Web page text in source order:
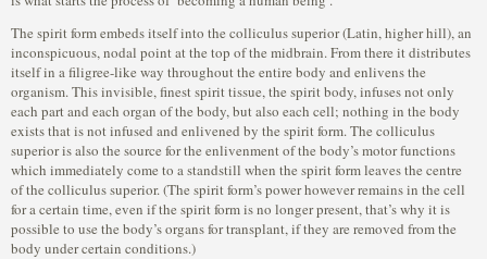
The spirit form embeds itself into the colliculus superior (Latin, higher hill), an
inconspicuous, nodal point at the top of the midbrain. From there it distributes
itself in a filigree-like way throughout the entire body and enlivens the
organism. This invisible, finest spirit tissue, the spirit body, infuses not only
each part and each organ of the body, but also each cell; nothing in the body
exists that is not infused and enlivened by the spirit form. The colliculus
superior is also the source for the enlivenment of the body’s motor functions
which immediately come to a standstill when the spirit form leaves the centre
of the colliculus superior. (The spirit form’s power however remains in the cell
for a certain time, even if the spirit form is no longer present, that’s why it is
possible to use the body’s organs for transplant, if they are removed from the
body under certain conditions.)